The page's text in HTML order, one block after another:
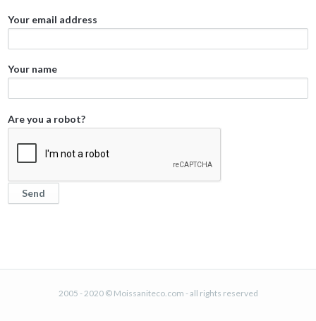
Your email address
Your name
Are you a robot?
2005 - 2020 © Moissaniteco.com - all rights reserved